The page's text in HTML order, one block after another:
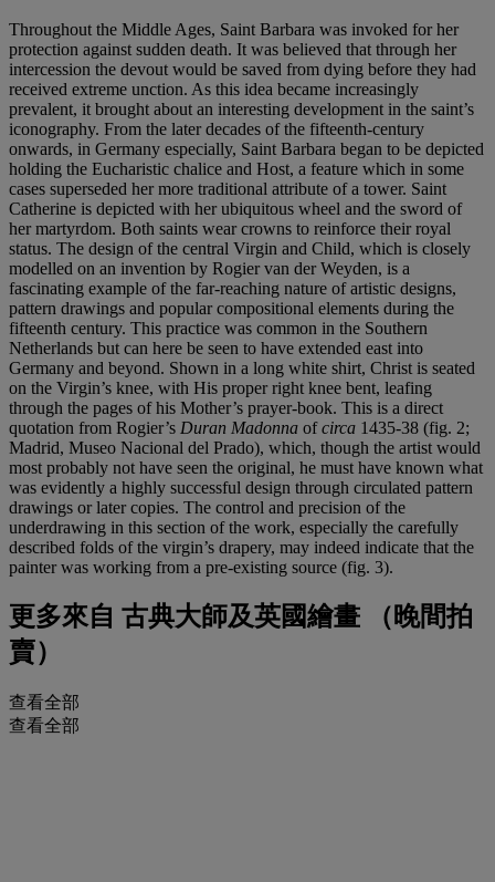
Throughout the Middle Ages, Saint Barbara was invoked for her
protection against sudden death. It was believed that through her
intercession the devout would be saved from dying before they had
received extreme unction. As this idea became increasingly
prevalent, it brought about an interesting development in the saint’s
iconography. From the later decades of the fifteenth-century
onwards, in Germany especially, Saint Barbara began to be depicted
holding the Eucharistic chalice and Host, a feature which in some
cases superseded her more traditional attribute of a tower. Saint
Catherine is depicted with her ubiquitous wheel and the sword of
her martyrdom. Both saints wear crowns to reinforce their royal
status. The design of the central Virgin and Child, which is closely
modelled on an invention by Rogier van der Weyden, is a
fascinating example of the far-reaching nature of artistic designs,
pattern drawings and popular compositional elements during the
fifteenth century. This practice was common in the Southern
Netherlands but can here be seen to have extended east into
Germany and beyond. Shown in a long white shirt, Christ is seated
on the Virgin’s knee, with His proper right knee bent, leafing
through the pages of his Mother’s prayer-book. This is a direct
quotation from Rogier’s Duran Madonna ofcirca 1435-38 (fig. 2;
Madrid, Museo Nacional del Prado), which, though the artist would
most probably not have seen the original, he must have known what
was evidently a highly successful design through circulated pattern
drawings or later copies. The control and precision of the
underdrawing in this section of the work, especially the carefully
described folds of the virgin’s drapery, may indeed indicate that the
painter was working from a pre-existing source (fig. 3).
更多來自 古典大師及英國繪畫 （晚間拍
賣）
查看全部
查看全部